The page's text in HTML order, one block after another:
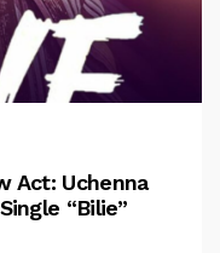
Act: Uchenna
“Bilie”